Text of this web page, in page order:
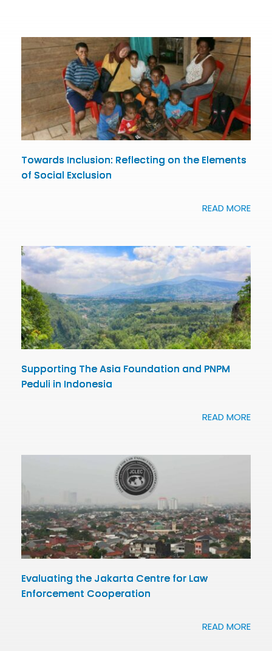
Towards Inclusion: Reflecting on the Elements
of Social Exclusion
READ MORE
Supporting The Asia Foundation and PNPM
Peduli in Indonesia
READ MORE
Evaluating the Jakarta Centre for Law
Enforcement Cooperation
READ MORE